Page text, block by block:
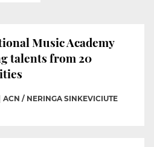
Music Academy
talents from 20
ACN / NERINGA SINKEVICIUTE